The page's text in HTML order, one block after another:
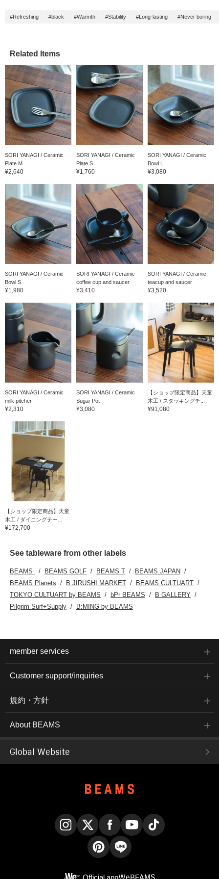
please use it. You'll also
#Refreshing #black #Warmth #Stability #Long-lasting #Never boring
Related Items
SORI YANAGI / Ceramic
Plate M
¥2,640
SORI YANAGI / Ceramic
Plate S
¥1,760
SORI YANAGI / Ceramic
Bowl L
¥3,080
SORI YANAGI / Ceramic
Bowl S
¥1,980
SORI YANAGI / Ceramic
coffee cup and saucer
¥3,410
SORI YANAGI / Ceramic
teacup and saucer
¥3,520
SORI YANAGI / Ceramic
milk pitcher
¥2,310
SORI YANAGI / Ceramic
Sugar Pot
¥3,080
【ショップ限定商品】天童
木工 / スタッキングチ...
¥91,080
【ショップ限定商品】天童
木工 / ダイニングテー...
¥172,700
See tableware from other labels
BEAMS BEAMS GOLF BEAMS T
BEAMS JAPAN
BEAMS Planets
B JIRUSHI MARKET
BEAMS CULTUART
TOKYO CULTUART by BEAMS
bPr BEAMS
B GALLERY
Pilgrim Surf+Supply
B:MING by BEAMS
member services
Customer support/inquiries
規約・方針
About BEAMS
Global Website
Official app